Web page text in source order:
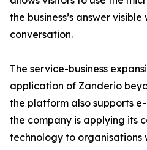
the business’s answer
conversation.
The service-business
application of Zanderio
the platform also supports
the company is applying its
technology to organisations